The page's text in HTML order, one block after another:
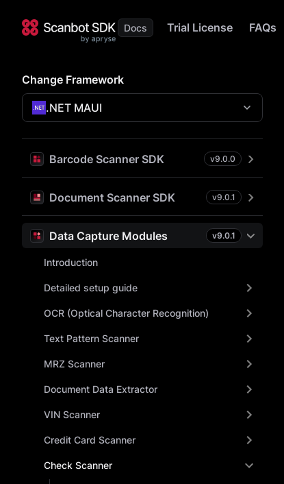
Trial License FAQs
Change Framework
.NET MAUI
Barcode Scanner SDK v9.0.0
Document Scanner SDK v9.0.1
Data Capture Modules v9.0.1
Introduction
Detailed setup guide
OCR (Optical Character Recognition)
Text Pattern Scanner
MRZ Scanner
Document Data Extractor
VIN Scanner
Credit Card Scanner
Check Scanner